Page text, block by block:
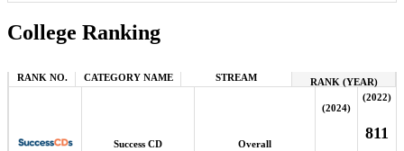
College Ranking
RANK NO. CATEGORY NAME STREAM RANK (YEAR)
Success CD Overall
(2024)
(2022)
811